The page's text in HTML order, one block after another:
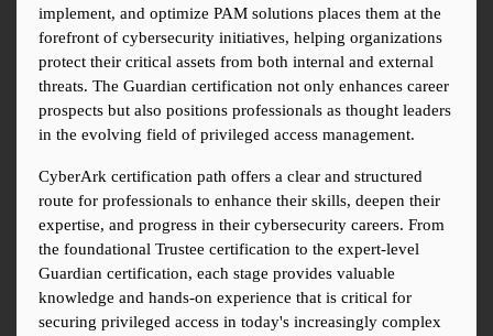
implement, and optimize PAM solutions places them at the
forefront of cybersecurity initiatives, helping organizations
protect their critical assets from both internal and external
threats. The Guardian certification not only enhances career
prospects but also positions professionals as thought leaders
in the evolving field of privileged access management.
CyberArk certification path offers a clear and structured
route for professionals to enhance their skills, deepen their
expertise, and progress in their cybersecurity careers. From
the foundational Trustee certification to the expert-level
Guardian certification, each stage provides valuable
knowledge and hands-on experience that is critical for
securing privileged access in today's increasingly complex